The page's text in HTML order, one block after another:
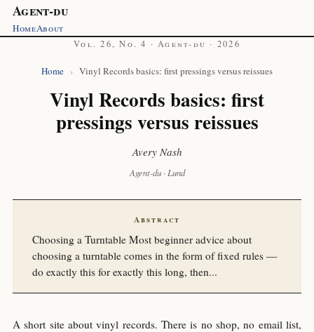
Agent-du
HomeAbout
Vol. 26, No. 4 · Agent-du · 2026
Home › Vinyl Records basics: first pressings versus reissues
Vinyl Records basics: first
pressings versus reissues
Avery Nash
Agent-du · Lund
Abstract
Choosing a Turntable Most beginner advice about
choosing a turntable comes in the form of fixed rules —
do exactly this for exactly this long, then...
A short site about vinyl records. There is no shop, no email list,